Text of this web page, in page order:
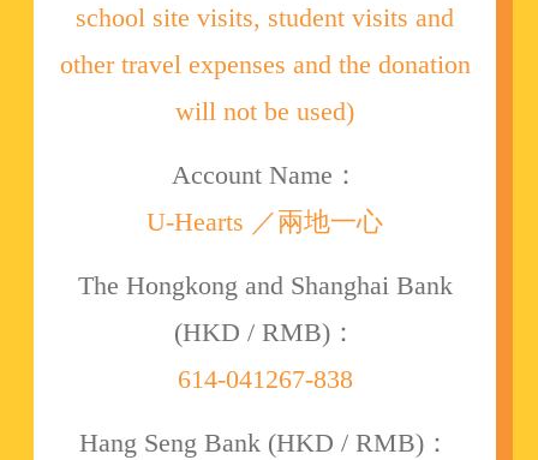
school site visits, student visits and
other travel expenses and the donation
will not be used)
Account Name：
U-Hearts ／兩地一心
The Hongkong and Shanghai Bank
(HKD / RMB)：
614-041267-838
Hang Seng Bank (HKD / RMB)：